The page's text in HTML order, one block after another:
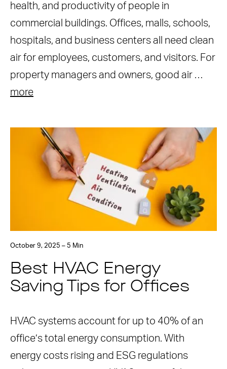
health, and productivity of people in
commercial buildings. Offices, malls, schools,
hospitals, and business centers all need clean
air for employees, customers, and visitors. For
property managers and owners, good air …
more
October 9, 2025 – 5 Min
Best HVAC Energy
Saving Tips for Offices
HVAC systems account for up to 40% of an
office’s total energy consumption. With
energy costs rising and ESG regulations